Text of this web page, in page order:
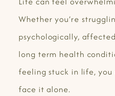
Whether you’re
psychologically,
long term health
feeling stuck in life, you
face it alone.